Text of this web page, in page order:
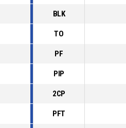
BLK
TO
PF
PIP
2CP
PFT